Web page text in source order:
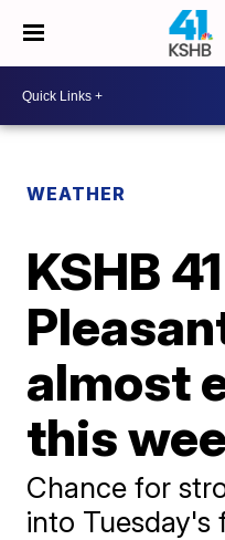
WEATHER
KSHB
almost
this
Chance for
into Tuesday's